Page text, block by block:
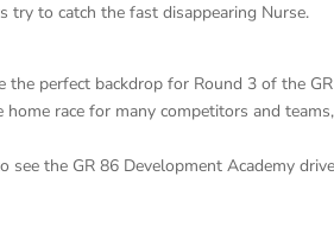
try to catch the fast disappearing Nurse.
the perfect backdrop for Round 3 of the
race for many competitors and
see the GR 86 Development Academy